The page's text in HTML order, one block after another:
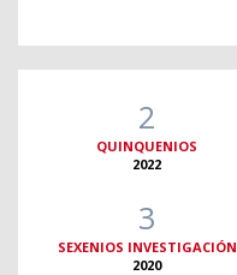
2
QUINQUENIOS
2022
3
SEXENIOS INVESTIGACIÓN
2020